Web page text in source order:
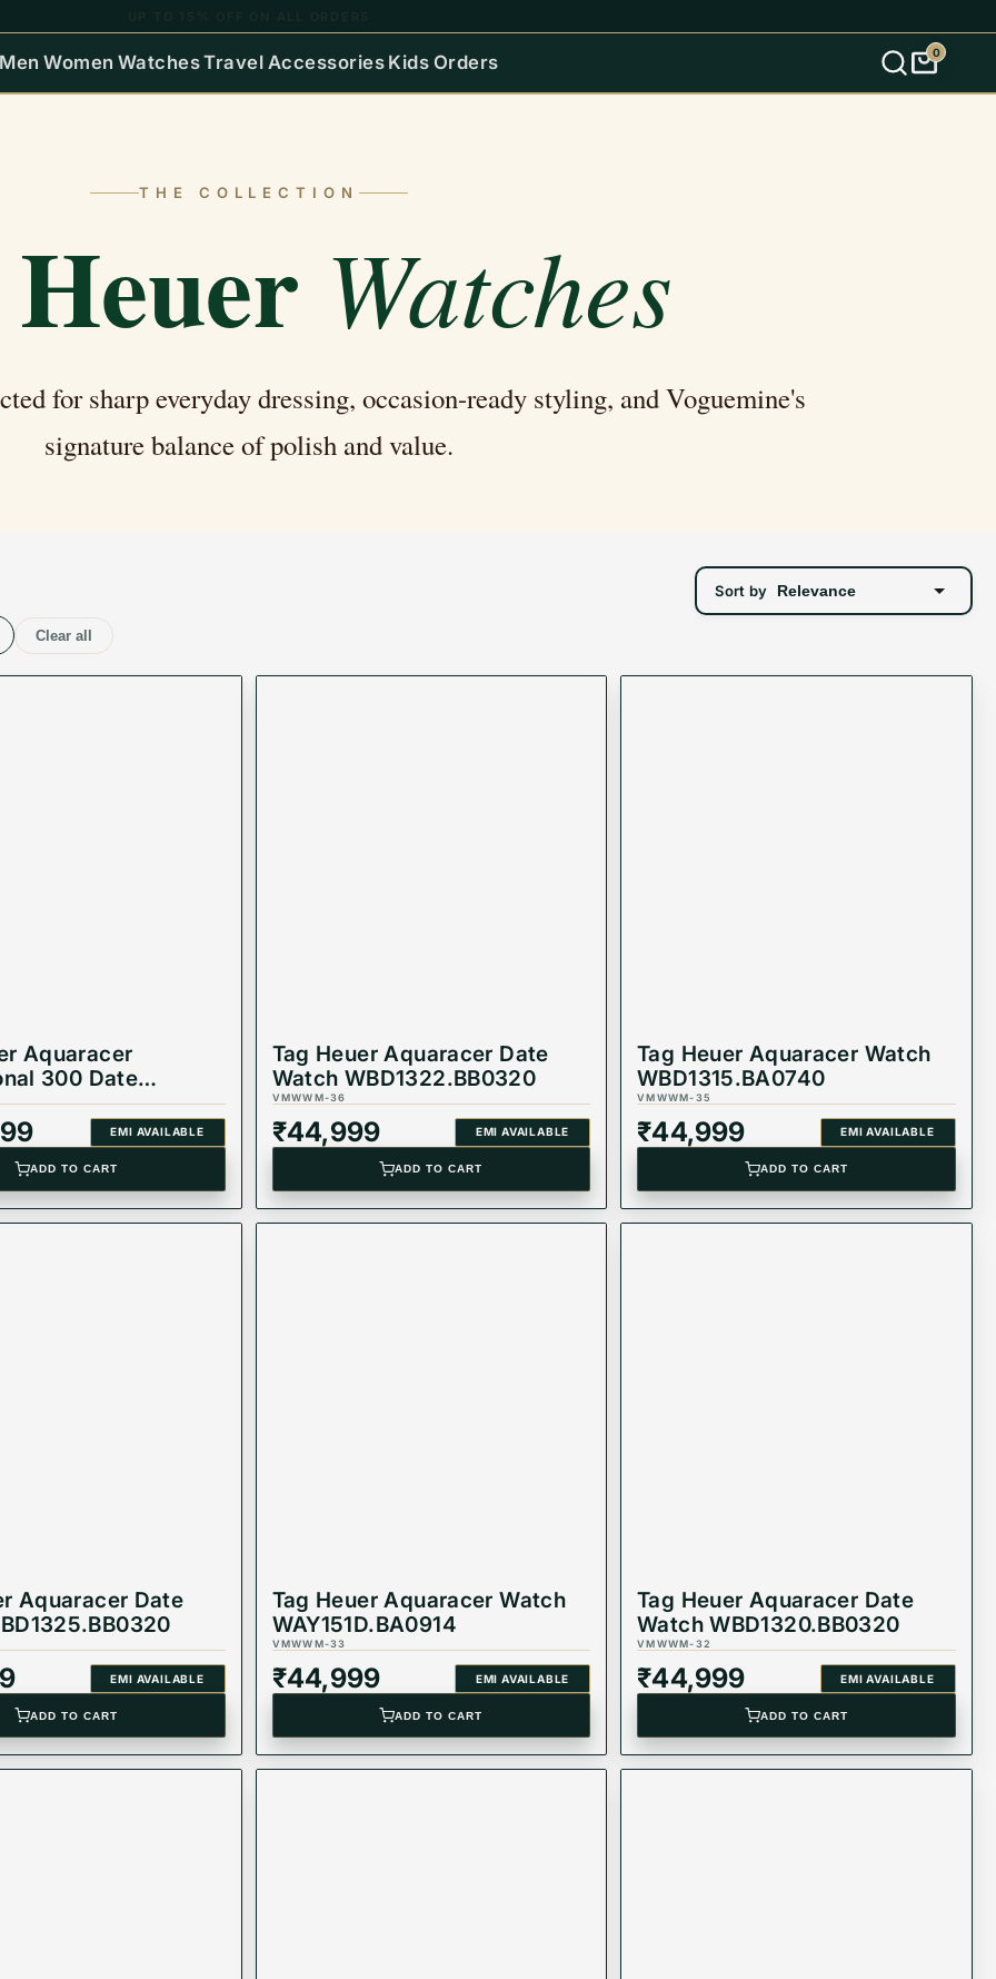
Men Women WatchesTravel Accessories Kids Orders 0
THE COLLECTION
Watches
for sharp everyday dressing, occasion-ready styling, and Voguemine's
signature balance of polish and value.
Sort by
Clear all
Aquaracer
300 Date
Watch
EMI AVAILABLE
ADD TO CART
Tag Heuer Aquaracer Date
Watch WBD1322.BB0320
VMWWM-36
₹44,999 EMI AVAILABLE
ADD TO CART
Tag Heuer Aquaracer Watch
WBD1315.BA0740
VMWWM-35
₹44,999 EMI AVAILABLE
ADD TO CART
Aquaracer Date
EMI AVAILABLE
ADD TO CART
Tag Heuer Aquaracer Watch
WAY151D.BA0914
VMWWM-33
₹44,999 EMI AVAILABLE
ADD TO CART
Tag Heuer Aquaracer Date
Watch WBD1320.BB0320
VMWWM-32
₹44,999 EMI AVAILABLE
ADD TO CART